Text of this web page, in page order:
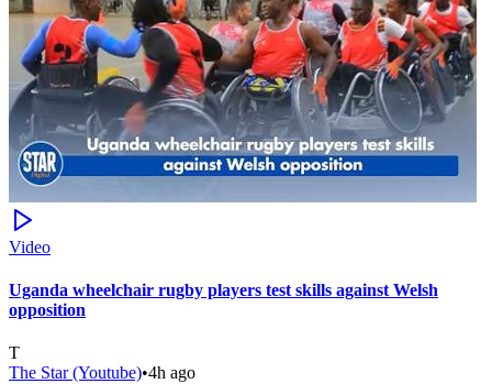
Video
Uganda wheelchair rugby players test skills against Welsh
opposition
T
The Star (Youtube)•4h ago